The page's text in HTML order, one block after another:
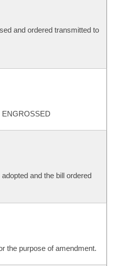
and ordered transmitted to
and the bill ordered
the purpose of amendment.